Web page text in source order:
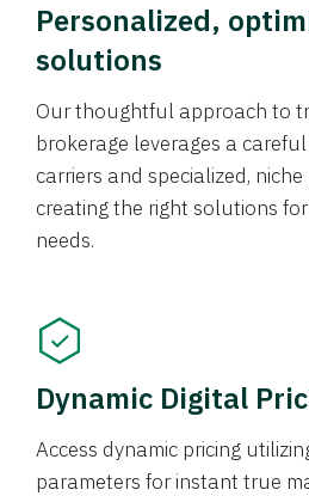
Personalized,
solutions
Our thoughtful approach to
brokerage leverages a
carriers and specialized,
creating the right solutions
needs.
Dynamic Digital
Access dynamic pricing
parameters for instant true